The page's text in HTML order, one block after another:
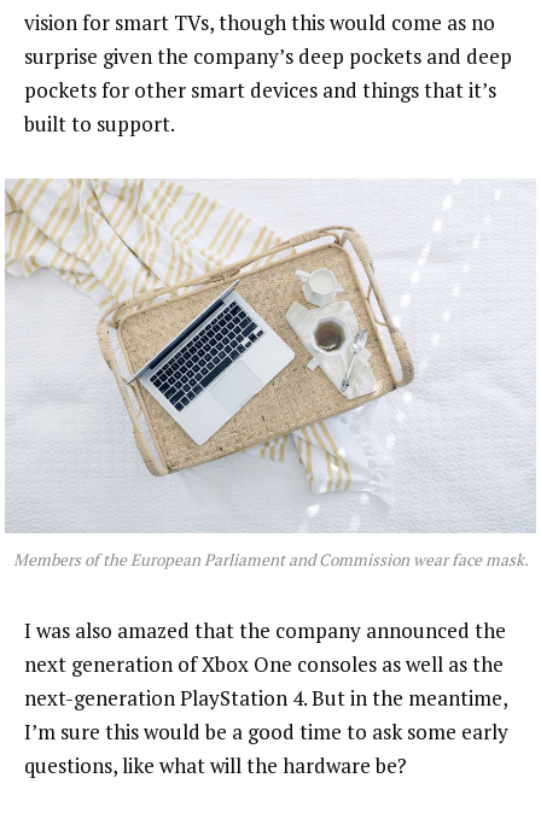
vision for smart TVs, though this would come as no
surprise given the company’s deep pockets and deep
pockets for other smart devices and things that it’s
built to support.
Members of the European Parliament and Commission wear face mask.
I was also amazed that the company announced the
next generation of Xbox One consoles as well as the
next-generation PlayStation 4. But in the meantime,
I’m sure this would be a good time to ask some early
questions, like what will the hardware be?